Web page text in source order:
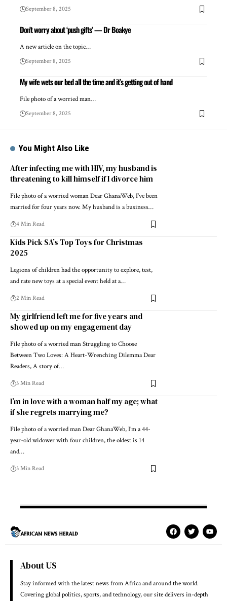
September 8, 2025
Don’t worry about ‘push gifts’ — Dr Boakye
A new article on the topic…
September 8, 2025
My wife wets our bed all the time and it’s getting out of hand
File photo of a worried man…
September 8, 2025
You Might Also Like
After infecting me with HIV, my husband is
threatening to kill himself if I divorce him
File photo of a worried woman Dear GhanaWeb, I’ve been
married for four years now. My husband is a business…
4 Min Read
Kids Pick SA’s Top Toys for Christmas
2025
Legions of children had the opportunity to explore, test,
and rate new toys at a special event held at a…
2 Min Read
My girlfriend left me for five years and
showed up on my engagement day
File photo of a worried man Struggling to Choose
Between Two Loves: A Heart-Wrenching Dilemma Dear
Readers, A story of…
3 Min Read
I’m in love with a woman half my age; what
if she regrets marrying me?
File photo of a worried man Dear GhanaWeb, I’m a 44-
year-old widower with four children, the oldest is 14
and…
3 Min Read
About US
Stay informed with the latest news from Africa and around the world.
Covering global politics, sports, and technology, our site delivers in-depth